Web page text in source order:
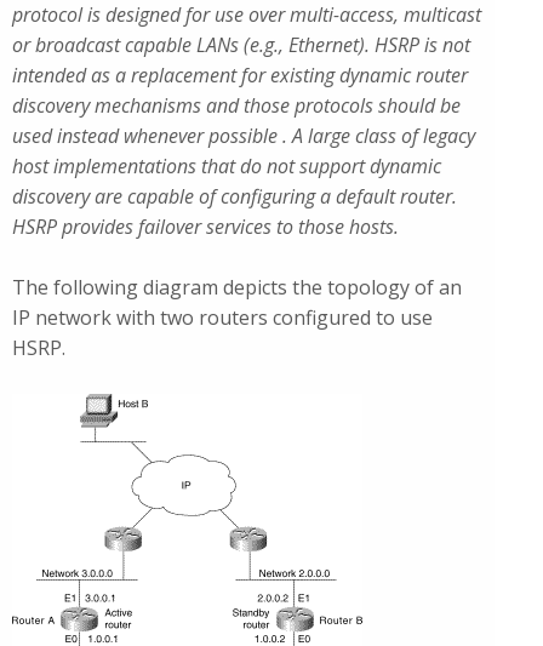
protocol is designed for use over multi-access, multicast
or broadcast capable LANs (e.g., Ethernet). HSRP is not
intended as a replacement for existing dynamic router
discovery mechanisms and those protocols should be
used instead whenever possible . A large class of legacy
host implementations that do not support dynamic
discovery are capable of configuring a default router.
HSRP provides failover services to those hosts.
The following diagram depicts the topology of an
IP network with two routers configured to use
HSRP.